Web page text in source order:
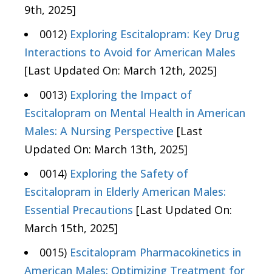
9th, 2025]
0012) Exploring Escitalopram: Key Drug
Interactions to Avoid for American Males
[Last Updated On: March 12th, 2025]
0013) Exploring the Impact of
Escitalopram on Mental Health in American
Males: A Nursing Perspective [Last
Updated On: March 13th, 2025]
0014) Exploring the Safety of
Escitalopram in Elderly American Males:
Essential Precautions [Last Updated On:
March 15th, 2025]
0015) Escitalopram Pharmacokinetics in
American Males: Optimizing Treatment for